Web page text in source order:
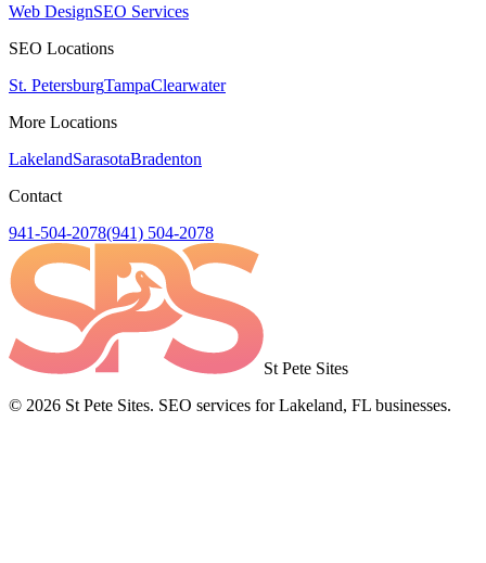
Web DesignSEO Services
SEO Locations
St. PetersburgTampaClearwater
More Locations
LakelandSarasotaBradenton
Contact
941-504-2078(941) 504-2078
St Pete Sites
© 2026 St Pete Sites. SEO services for Lakeland, FL businesses.